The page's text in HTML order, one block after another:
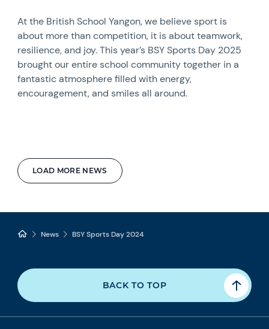
LOAD MORE NEWS
At the British School Yangon, we believe sport is
about more than competition, it is about teamwork,
resilience, and joy. This year’s BSY Sports Day 2025
brought our entire school community together in a
fantastic atmosphere filled with energy,
encouragement, and smiles all around.
News BSY Sports Day 2024
BACK TO TOP